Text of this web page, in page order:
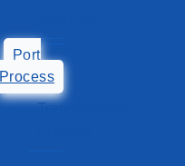
Port
Process
Transshipment